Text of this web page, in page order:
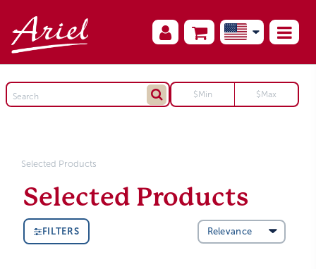
Selected Products
Selected Products
FILTERS